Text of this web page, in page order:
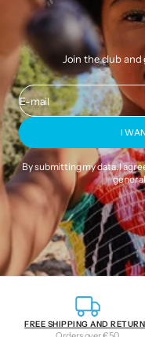
Join the club
E-mail
I
By submitting my data, I
FREE SHIPPING AND